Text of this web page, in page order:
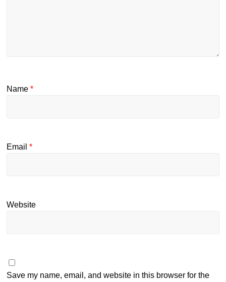
Name*
Email*
Website
Save my name, email, and website in this browser for the